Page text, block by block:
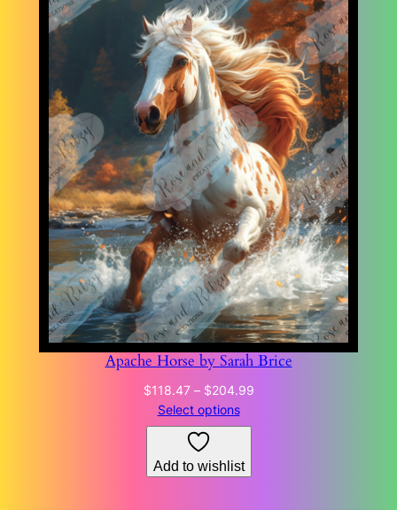
Apache Horse by Sarah Brice
$118.47 – $204.99Price
Select options
Add to wishlist